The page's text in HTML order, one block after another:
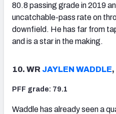
80.8 passing grade in 2019
uncatchable-pass rate on
downfield. He has far from
and is a star in the making.
10. WR JAYLEN WADDLE,
PFF grade: 79.1
Waddle has already seen a